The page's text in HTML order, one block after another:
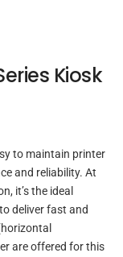
Kiosk
to maintain printer
and reliability. At
it’s the ideal
deliver fast and
are offered for this